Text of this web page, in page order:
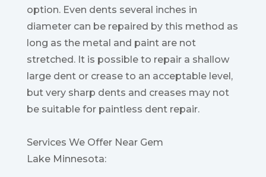
option. Even dents several inches in
diameter can be repaired by this method as
long as the metal and paint are not
stretched. It is possible to repair a shallow
large dent or crease to an acceptable level,
but very sharp dents and creases may not
be suitable for paintless dent repair.
Services We Offer Near Gem
Lake Minnesota: